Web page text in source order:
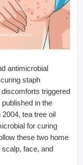
antimicrobial
staph
triggered
published in the
tea tree oil
for curing
these two home
face, and